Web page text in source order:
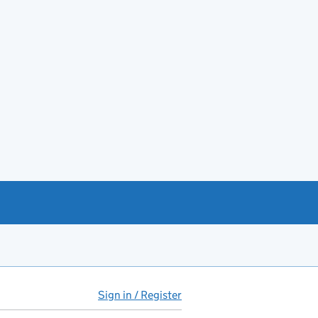
Sign in / Register